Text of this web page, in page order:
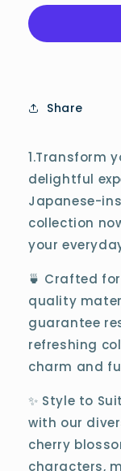
Share
1.Transform
delightful
Japanese-
collection
your
🍵 Crafted
quality
guarantee
refreshing
charm and
✨ Style to
with our
cherry
characters,